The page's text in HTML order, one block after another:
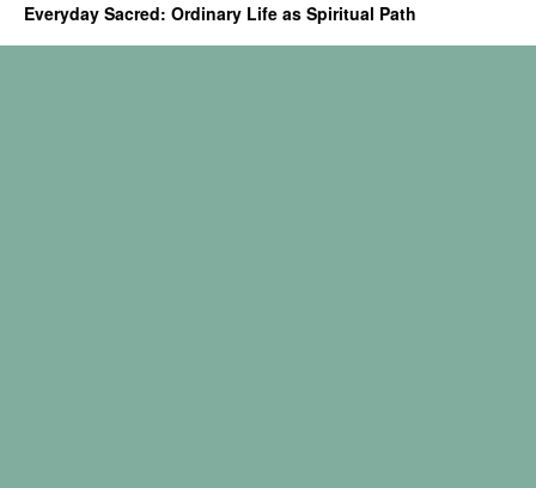
Everyday Sacred: Ordinary Life as Spiritual Path